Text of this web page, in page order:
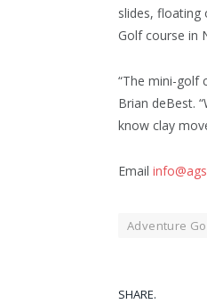
slides, floating
Golf course in
“The mini-golf
Brian deBest.
know clay
Email
Adventure
SHARE.